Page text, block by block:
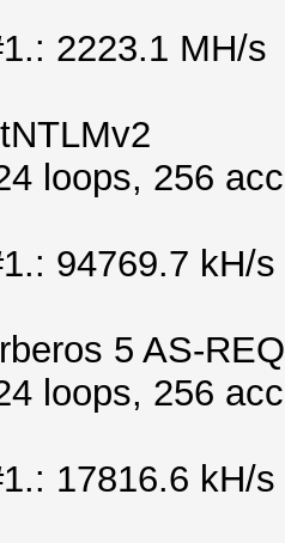
2223.1 MH/s
loops, 256
94769.7 kH/s
5 AS-
loops, 256
17816.6 kH/s